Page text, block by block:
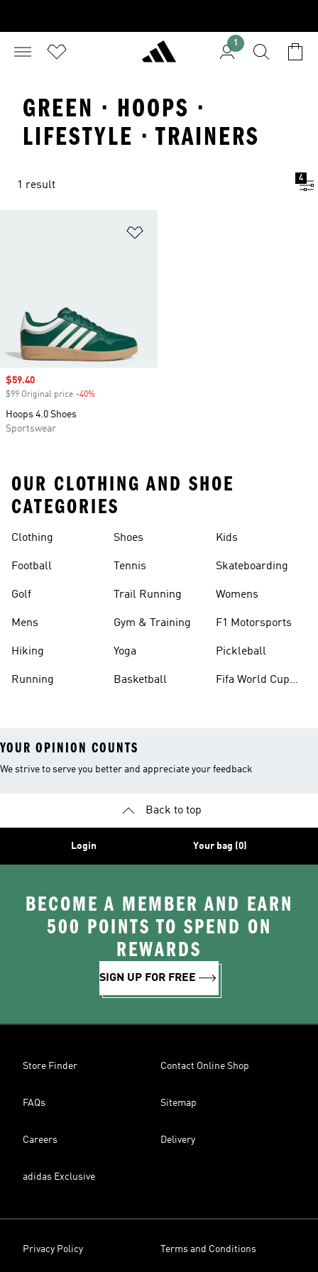
1
GREEN · HOOPS ·
LIFESTYLE · TRAINERS
1 result
4
Sale price
$59.40
$99 Original price -40%
Hoops 4.0 Shoes
Sportswear
OUR CLOTHING AND SHOE
CATEGORIES
Clothing
Football
Golf
Mens
Hiking
Running
Shoes
Tennis
Trail Running
Gym & Training
Yoga
Basketball
Kids
Skateboarding
Womens
F1 Motorsports
Pickleball
Fifa World Cup
YOUR OPINION COUNTS
We strive to serve you better and appreciate your feedback
Back to top
Login Your bag (0)
BECOME A MEMBER AND EARN
500 POINTS TO SPEND ON
REWARDS
SIGN UP FOR FREE
Store Finder Contact Online Shop
FAQs Sitemap
Careers Delivery
adidas Exclusive
Privacy Policy Terms and Conditions